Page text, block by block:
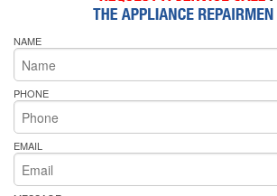
NAME
PHONE
EMAIL